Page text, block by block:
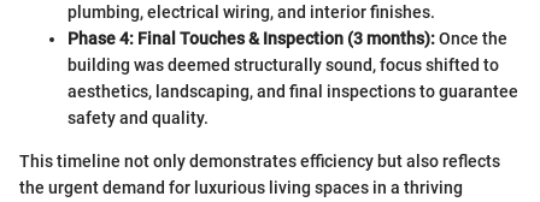
plumbing, electrical wiring, and interior finishes.
Phase 4: Final Touches & Inspection (3 months):Once the
building was deemed structurally sound, focus shifted to
aesthetics, landscaping, and final inspections to guarantee
safety and quality.
This timeline not only demonstrates efficiency but also reflects
the urgent demand for luxurious living spaces in a thriving